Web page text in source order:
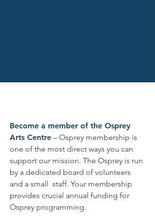
Become a member of the Osprey
Arts Centre – Osprey membership is
one of the most direct ways you can
support our mission. The Osprey is run
by a dedicated board of volunteers
and a small staff. Your membership
provides crucial annual funding for
Osprey programming.